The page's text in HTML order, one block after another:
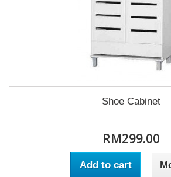
Shoe Cabinet
RM299.00
Add to cart